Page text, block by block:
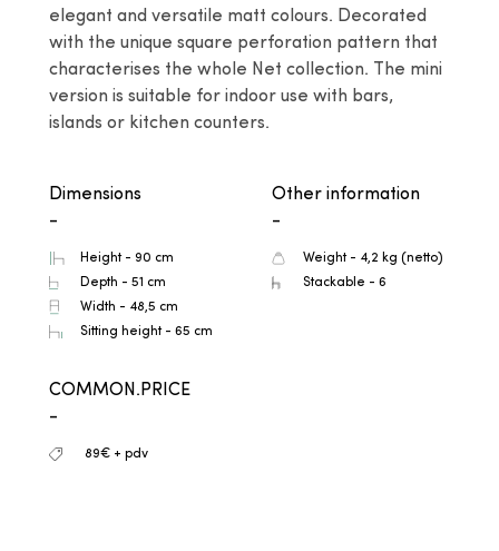
elegant and versatile matt colours. Decorated
with the unique square perforation pattern that
characterises the whole Net collection. The mini
version is suitable for indoor use with bars,
islands or kitchen counters.
Dimensions
-
Height - 90 cm
Depth - 51 cm
Width - 48,5 cm
Sitting height - 65 cm
Other information
-
Weight - 4,2 kg (netto)
Stackable - 6
COMMON.PRICE
-
89€ + pdv